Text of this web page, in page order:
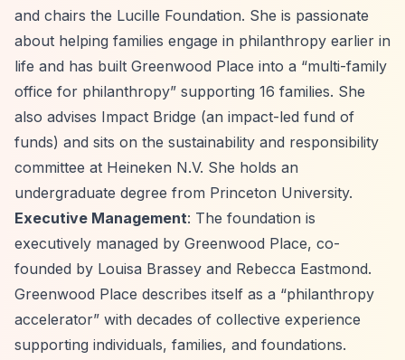
and chairs the Lucille Foundation. She is passionate
about helping families engage in philanthropy earlier in
life and has built Greenwood Place into a “multi-family
office for philanthropy” supporting 16 families. She
also advises Impact Bridge (an impact-led fund of
funds) and sits on the sustainability and responsibility
committee at Heineken N.V. She holds an
undergraduate degree from Princeton University.
Executive Management: The foundation is
executively managed by Greenwood Place, co-
founded by Louisa Brassey and Rebecca Eastmond.
Greenwood Place describes itself as a “philanthropy
accelerator” with decades of collective experience
supporting individuals, families, and foundations.